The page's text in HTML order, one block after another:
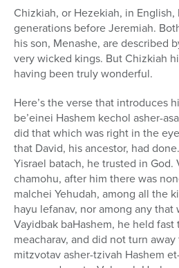
Chizkiah, or Hezekiah, in
generations before Jeremiah.
his son, Menashe, are described
very wicked kings. But Chizkiah
having been truly wonderful.
Here’s the verse that introduces
be’einei Hashem kechol asher-
did that which was right in the
that David, his ancestor, had
Yisrael batach, he trusted in God.
chamohu, after him there was
malchei Yehudah, among all the
hayu lefanav, nor among any that
Vayidbak baHashem, he held fast
meacharav, and did not turn
mitzvotav asher-tzivah Hashem